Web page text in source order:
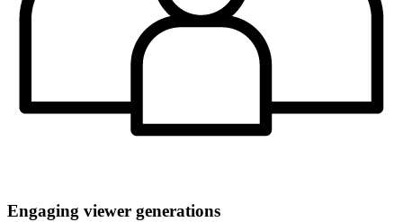
Engaging viewer generations